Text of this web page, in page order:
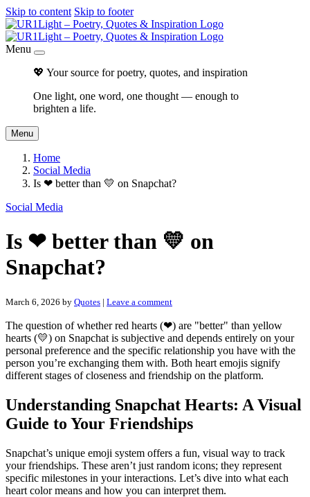
Skip to content Skip to footer
Menu
💖 Your source for poetry, quotes, and inspiration
One light, one word, one thought — enough to
brighten a life.
Menu
Home
Social Media
Is ❤ better than 💛 on Snapchat?
Social Media
Is ❤ better than 💛 on
Snapchat?
March 6, 2026 by Quotes | Leave a comment
The question of whether red hearts (❤) are "better" than yellow
hearts (💛) on Snapchat is subjective and depends entirely on your
personal preference and the specific relationship you have with the
person you’re exchanging them with. Both heart emojis signify
different stages of closeness and friendship on the platform.
Understanding Snapchat Hearts: A Visual
Guide to Your Friendships
Snapchat’s unique emoji system offers a fun, visual way to track
your friendships. These aren’t just random icons; they represent
specific milestones in your interactions. Let’s dive into what each
heart color means and how you can interpret them.